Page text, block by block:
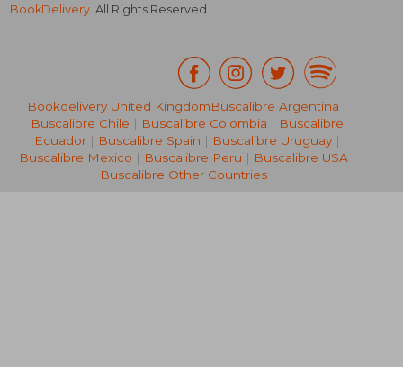
54,65 €
BookDelivery. All Rights Reserved.
Bookdelivery United KingdomBuscalibre Argentina |
Buscalibre Chile | Buscalibre Colombia | Buscalibre
Ecuador | Buscalibre Spain | Buscalibre Uruguay |
Buscalibre Mexico | Buscalibre Peru | Buscalibre USA|
Buscalibre Other Countries|